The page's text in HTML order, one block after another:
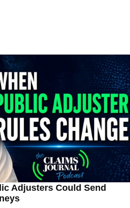
Adjusters Could Send